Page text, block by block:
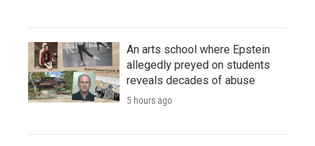
An arts school where Epstein
allegedly preyed on students
reveals decades of abuse
5 hours ago